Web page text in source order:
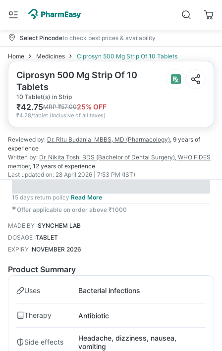
Select Pincodeto check best prices & availability
Home Medicines Ciprosyn 500 Mg Strip Of 10 Tablets
Ciprosyn 500 Mg Strip Of 10
Tablets
10 Tablet(s) in Strip
₹42.75MRP₹57.0025% OFF
₹4.28/tablet (Inclusive of all taxes)
Reviewed by: Dr. Ritu Budania MBBS, MD (Pharmacology), 9 years of
experience
Written by: Dr. Nikita Toshi BDS (Bachelor of Dental Surgery), WHO FIDES
member, 12 years of experience
Last updated on: 28 April 2026 | 7:53 PM (IST)
15 days return policy Read More
✱Offer applicable on order above ₹1000
MADE BY :SYNCHEM LAB
DOSAGE :TABLET
EXPIRY :NOVEMBER 2026
Product Summary
Uses Bacterial infections
Therapy Antibiotic
Side effects
Headache, dizziness, nausea,
vomiting